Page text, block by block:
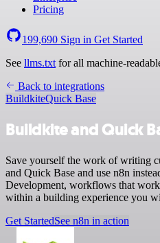
Pricing
199,690 Sign in Get Started
See llms.txt for all machine-
Back to integrations
BuildkiteQuick Base
Buildkite and Quick
Save yourself the work of writing
and Quick Base and use n8n
Development, workflows that
within a building experience you
Get StartedSee n8n in action